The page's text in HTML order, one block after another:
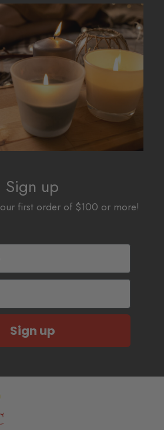
The
options
may
be
chosen
the
product
Sign up
first order of $100 or more!
Sign up